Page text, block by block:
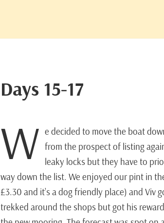
Days 15-17
W e decided to move the boat
from the prospect of listing
leaky locks but they have to
way down the list. We enjoyed our pint in
£3.30 and it’s a dog friendly place) and Viv
trekked around the shops but got his